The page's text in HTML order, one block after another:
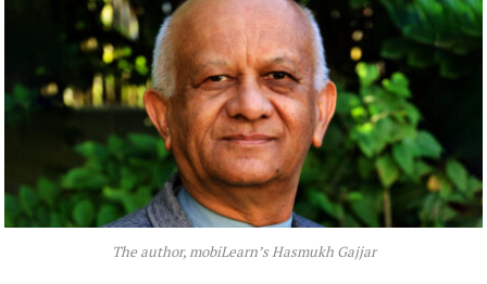
The author, mobiLearn’s Hasmukh Gajjar